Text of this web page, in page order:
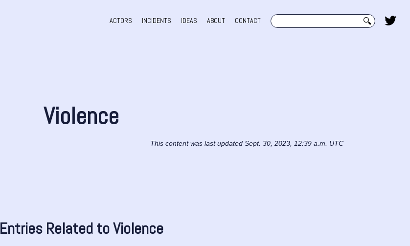
ACTORS INCIDENTS IDEAS ABOUT CONTACT
Search
Violence
This content was last updated Sept. 30, 2023, 12:39 a.m. UTC
Entries Related to Violence